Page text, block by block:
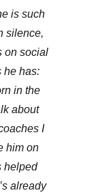
is such
silence,
on social
he has:
in the
about
I
him on
helped
already